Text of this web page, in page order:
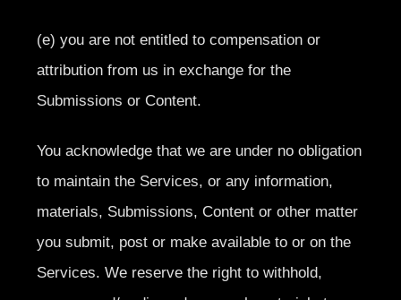
(e) you are not entitled to compensation or
attribution from us in exchange for the
Submissions or Content.
You acknowledge that we are under no obligation
to maintain the Services, or any information,
materials, Submissions, Content or other matter
you submit, post or make available to or on the
Services. We reserve the right to withhold,